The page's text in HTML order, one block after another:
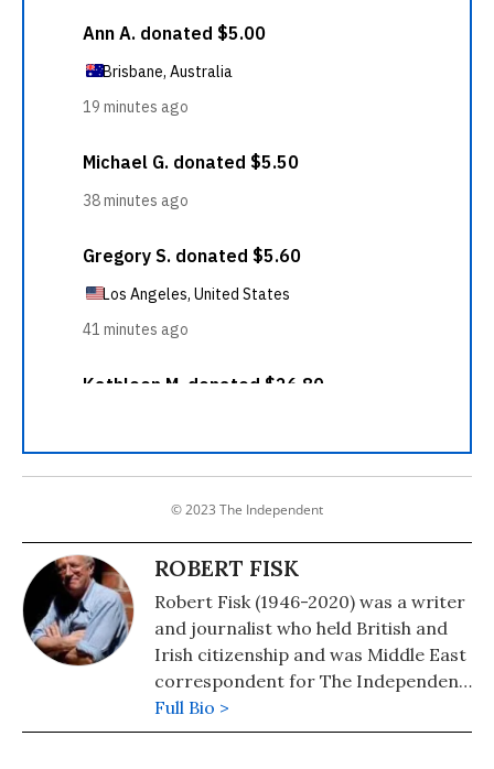
© 2023 The Independent
ROBERT FISK
Robert Fisk (1946-2020) was a writer
and journalist who held British and
Irish citizenship and was Middle East
correspondent for The Independent
newspaper. He was the author of
many books on the region, including
Full Bio >